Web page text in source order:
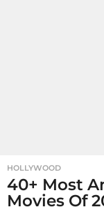
HOLLYWOOD
40+ Most
Movies Of